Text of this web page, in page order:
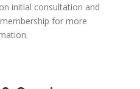
initial consultation and
for more